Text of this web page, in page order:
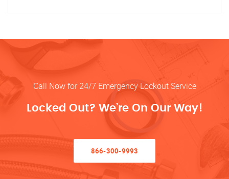
Call Now for 24/7 Emergency Lockout Service
Locked Out? We’re On Our Way!
866-300-9993